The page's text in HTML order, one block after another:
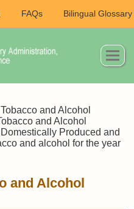
FAQs Bilingual Glossary
Tobacco and Alcohol
and Alcohol
Produced and
and alcohol for the year
and Alcohol